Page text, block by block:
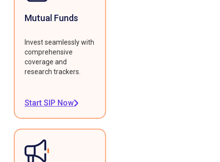
Mutual Funds
Invest seamlessly with
comprehensive
coverage and
research trackers.
Start SIP Now